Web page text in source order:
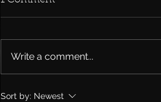
SKID ROW’S RACHEL
Write a comment...
Sort by: Newest